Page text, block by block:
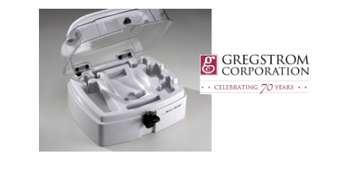
Transportation Strategy
Who Makes Plastic Manifolds?
Plastic Housings: Rotational
Molding vs. Injection Molding
Corner Angle Limits in
Rotational Molding
Rotational Molding vs. Blow
Molding: What’s Right for Your